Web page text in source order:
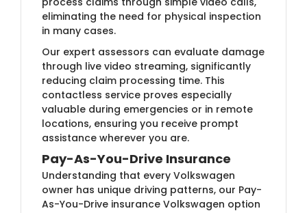
eliminating the need for physical inspection
in many cases.
Our expert assessors can evaluate damage
through live video streaming, significantly
reducing claim processing time. This
contactless service proves especially
valuable during emergencies or in remote
locations, ensuring you receive prompt
assistance wherever you are.
Pay-As-You-Drive Insurance
Understanding that every Volkswagen
owner has unique driving patterns, our Pay-
As-You-Drive insurance Volkswagen option